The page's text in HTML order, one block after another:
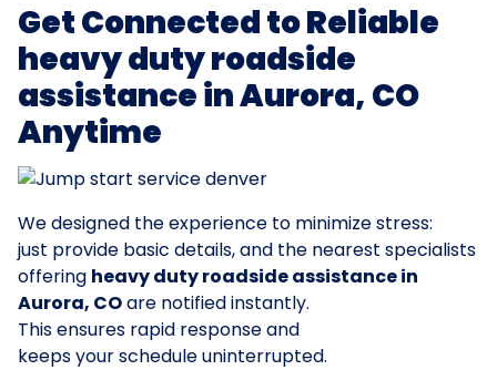
Get Connected to Reliable
heavy duty roadside
assistance in Aurora, CO
Anytime
We designed the experience to minimize stress:
just provide basic details, and the nearest specialists
offering heavy duty roadside assistance in
Aurora, COare notified instantly.
This ensures rapid response and
keeps your schedule uninterrupted.